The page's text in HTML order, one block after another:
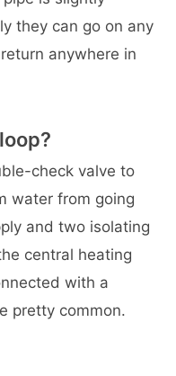
they can go on any
anywhere in
check valve to
water from going
and two isolating
central heating
with a
pretty common.